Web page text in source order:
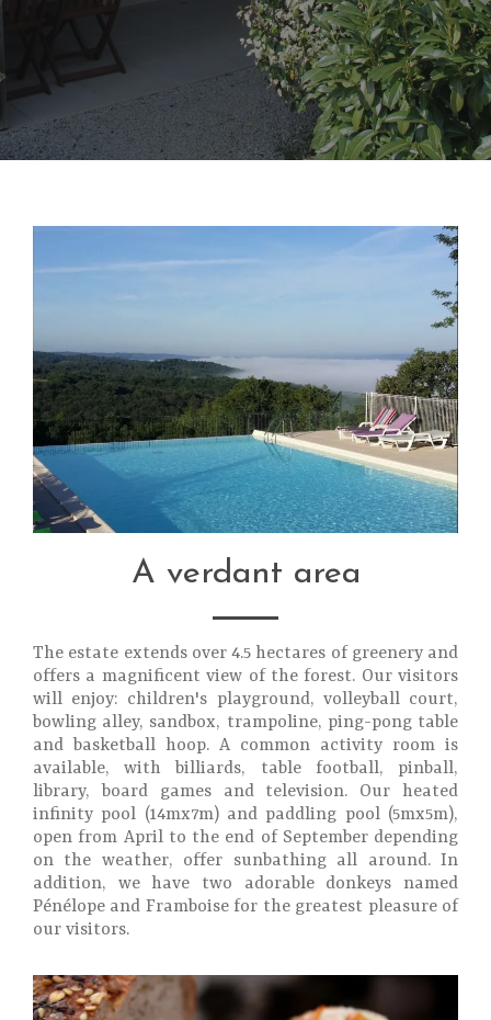
A verdant area
The estate extends over 4.5 hectares of greenery and
offers a magnificent view of the forest. Our visitors
will enjoy: children's playground, volleyball court,
bowling alley, sandbox, trampoline, ping-pong table
and basketball hoop. A common activity room is
available, with billiards, table football, pinball,
library, board games and television. Our heated
infinity pool (14mx7m) and paddling pool (5mx5m),
open from April to the end of September depending
on the weather, offer sunbathing all around. In
addition, we have two adorable donkeys named
Pénélope and Framboise for the greatest pleasure of
our visitors.